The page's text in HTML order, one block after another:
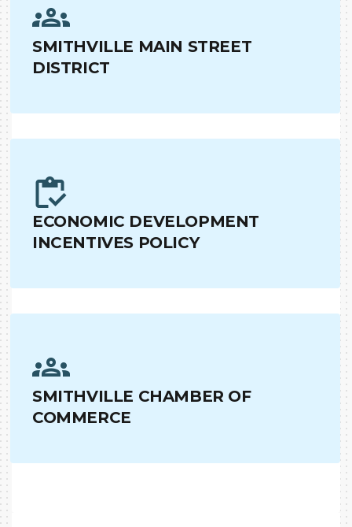
SMITHVILLE MAIN STREET
DISTRICT
ECONOMIC DEVELOPMENT
INCENTIVES POLICY
SMITHVILLE CHAMBER OF
COMMERCE